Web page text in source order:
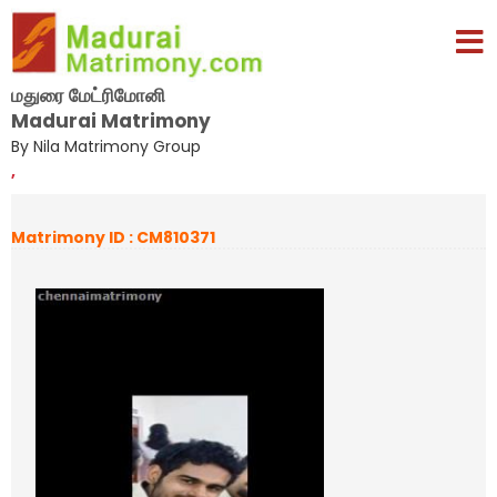
மதுரை மேட்ரிமோனி
Madurai Matrimony
By Nila Matrimony Group
,
Matrimony ID : CM810371